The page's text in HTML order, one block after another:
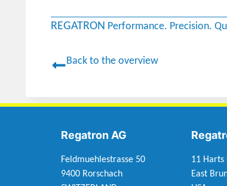
REGATRON Performance. Precision.
Back to the overview
Regatron AG
Feldmuehlestrasse 50
9400 Rorschach
11 Harts
East